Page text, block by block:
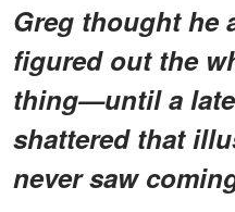
Greg thought he
figured out the
thing—until a
shattered that
never saw